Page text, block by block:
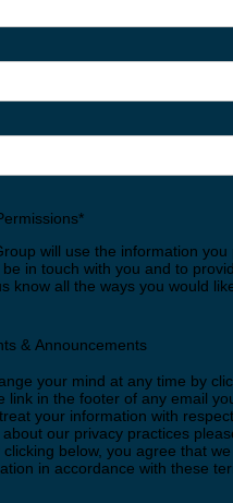
will use the information you
in touch with you and to
know all the ways you would
& Announcements
your mind at any time by
link in the footer of any email
your information with
our privacy practices
clicking below, you agree that
in accordance with these